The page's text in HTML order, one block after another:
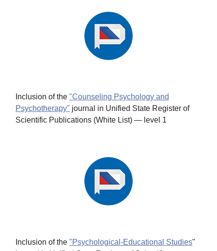
Inclusion of the "Counseling Psychology and
Psychotherapy" journal in Unified State Register of
Scientific Publications (White List) — level 1
Inclusion of the "Psychological-Educational Studies"